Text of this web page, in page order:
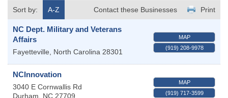
Sort by:
A-Z Print
Contact these Businesses
NC Dept. Military and Veterans
Affairs
Fayetteville, North Carolina 28301
MAP
(919) 208-9978
NCInnovation
3040 E Cornwallis Rd
Durham, NC 27709
MAP
(919) 717-3599